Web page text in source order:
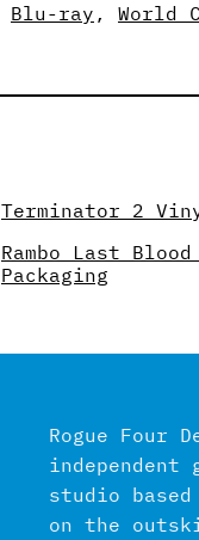
Blu-ray , World
Terminator 2
Rambo Last
Packaging
Rogue Four
independent
studio based
on the